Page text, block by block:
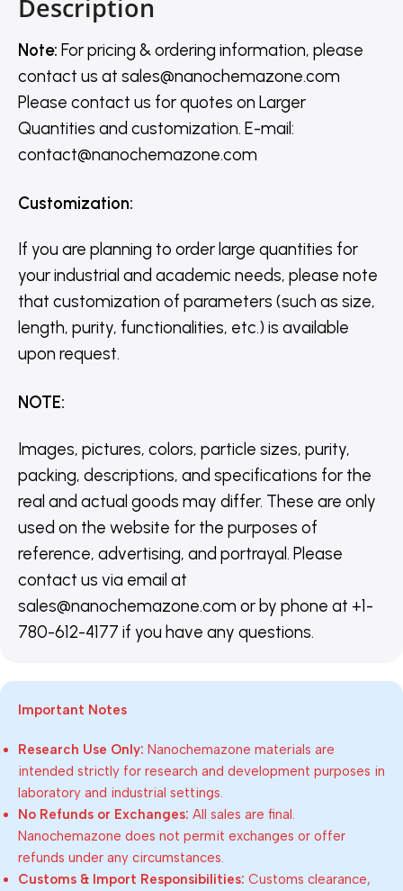
Description
Note: For pricing & ordering information, please
contact us at sales@nanochemazone.com
Please contact us for quotes on Larger
Quantities and customization. E-mail:
contact@nanochemazone.com
Customization:
If you are planning to order large quantities for
your industrial and academic needs, please note
that customization of parameters (such as size,
length, purity, functionalities, etc.) is available
upon request.
NOTE:
Images, pictures, colors, particle sizes, purity,
packing, descriptions, and specifications for the
real and actual goods may differ. These are only
used on the website for the purposes of
reference, advertising, and portrayal. Please
contact us via email at
sales@nanochemazone.com or by phone at +1-
780-612-4177 if you have any questions.
Important Notes
Research Use Only: Nanochemazone materials are
intended strictly for research and development purposes in
laboratory and industrial settings.
No Refunds or Exchanges: All sales are final.
Nanochemazone does not permit exchanges or offer
refunds under any circumstances.
Customs & Import Responsibilities: Customs clearance,